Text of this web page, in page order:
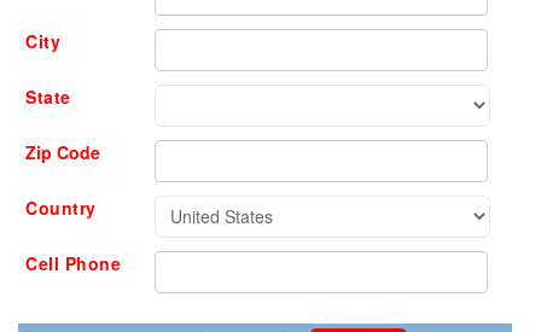
City
State
Zip Code
Country
Cell Phone